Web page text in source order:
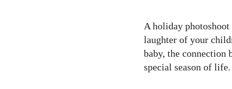
A holiday
laughter of your
baby, the connection
special season of life.